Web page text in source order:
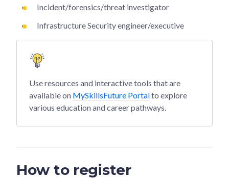
Incident/forensics/threat investigator
Infrastructure Security engineer/executive
Use resources and interactive tools that are
available on MySkillsFuture Portalto explore
various education and career pathways.
How to register